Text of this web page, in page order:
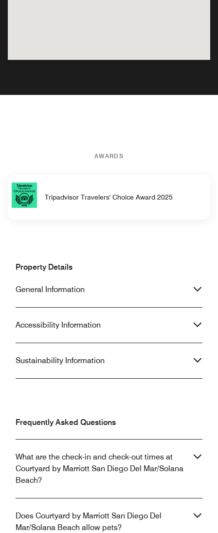
AWARDS
Tripadvisor Travelers' Choice Award 2025
Property Details
General Information
Accessibility Information
Sustainability Information
Frequently Asked Questions
What are the check-in and check-out times at
Courtyard by Marriott San Diego Del Mar/Solana
Beach?
Does Courtyard by Marriott San Diego Del
Mar/Solana Beach allow pets?